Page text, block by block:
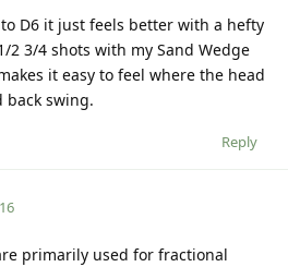
D6 it just feels better with a hefty
3/4 shots with my Sand Wedge
it easy to feel where the head
swing.
Reply
primarily used for fractional